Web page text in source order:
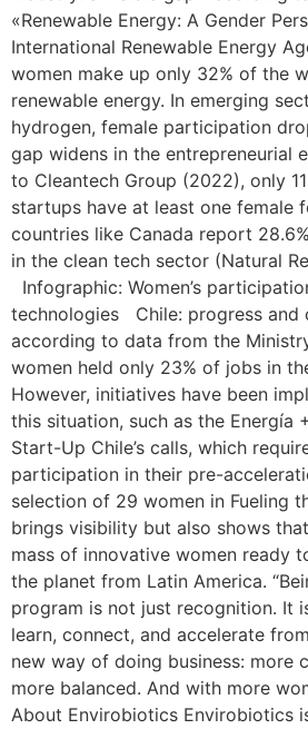
«Renewable Energy: A Gender
International Renewable Energy
women make up only 32% of the
renewable energy. In emerging
hydrogen, female participation
gap widens in the entrepreneurial
to Cleantech Group (2022), only
startups have at least one female
countries like Canada report
in the clean tech sector (Natural
Infographic: Women’s
technologies Chile: progress and
according to data from the
women held only 23% of jobs in
However, initiatives have been
this situation, such as the Energía
Start-Up Chile’s calls, which
participation in their pre-
selection of 29 women in Fueling
brings visibility but also shows
mass of innovative women ready
the planet from Latin America.
program is not just recognition. It
learn, connect, and accelerate
new way of doing business: more
more balanced. And with more
About Envirobiotics Envirobiotics